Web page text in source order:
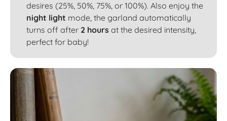
desires (25%, 50%, 75%, or 100%). Also enjoy the
night light mode, the garland automatically
turns off after 2 hours at the desired intensity,
perfect for baby!